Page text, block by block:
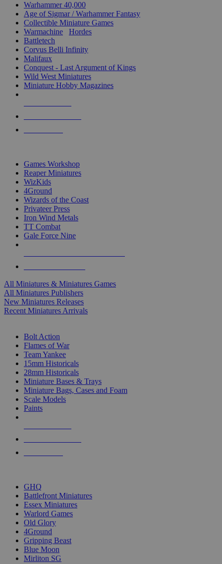
Warhammer 40,000
Age of Sigmar / Warhammer Fantasy
Collectible Miniature Games
Warmachine
Hordes
Battletech
Corvus Belli Infinity
Malifaux
Conquest - Last Argument of Kings
Wild West Miniatures
Miniature Hobby Magazines
Games Workshop
Reaper Miniatures
WizKids
4Ground
Wizards of the Coast
Privateer Press
Iron Wind Metals
TT Combat
Gale Force Nine
All Miniatures & Miniatures Games
All Miniatures Publishers
New Miniatures Releases
Recent Miniatures Arrivals
Bolt Action
Flames of War
Team Yankee
15mm Historicals
28mm Historicals
Miniature Bases & Trays
Miniature Bags, Cases and Foam
Scale Models
Paints
GHQ
Battlefront Miniatures
Essex Miniatures
Warlord Games
Old Glory
4Ground
Gripping Beast
Blue Moon
Mirliton SG